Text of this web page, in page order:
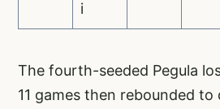
i
The fourth-seeded Pegula
11 games then rebounded